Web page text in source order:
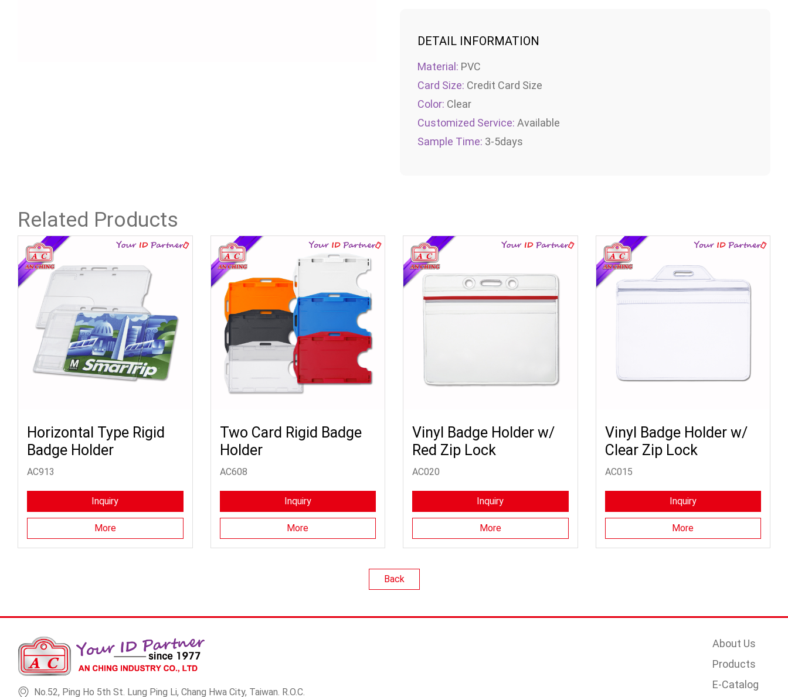
DETAIL INFORMATION
Material: PVC
Card Size: Credit Card Size
Color: Clear
Customized Service: Available
Sample Time: 3-5days
Related Products
Horizontal Type Rigid
Badge Holder
AC913
Inquiry
More
Two Card Rigid Badge
Holder
AC608
Inquiry
More
Vinyl Badge Holder w/
Red Zip Lock
AC020
Inquiry
More
Vinyl Badge Holder w/
Clear Zip Lock
AC015
Inquiry
More
Back
No.52, Ping Ho 5th St. Lung Ping Li, Chang Hwa City, Taiwan. R.O.C.
About Us
Products
E-Catalog